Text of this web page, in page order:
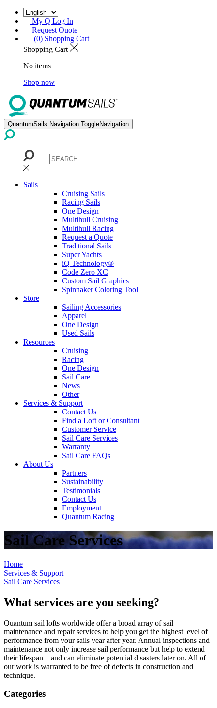
My Q Log In
Request Quote
(0) Shopping Cart
Shopping Cart
No items
Shop now
QuantumSails.Navigation.ToggleNavigation
Sails
Cruising Sails
Racing Sails
One Design
Multihull Cruising
Multihull Racing
Request a Quote
Traditional Sails
Super Yachts
iQ Technology®
Code Zero XC
Custom Sail Graphics
Spinnaker Coloring Tool
Store
Sailing Accessories
Apparel
One Design
Used Sails
Resources
Cruising
Racing
One Design
Sail Care
News
Other
Services & Support
Contact Us
Find a Loft or Consultant
Customer Service
Sail Care Services
Warranty
Sail Care FAQs
About Us
Partners
Sustainability
Testimonials
Contact Us
Employment
Quantum Racing
Sail Care Services
Home
Services & Support
Sail Care Services
What services are you seeking?
Quantum sail lofts worldwide offer a broad array of sail
maintenance and repair services to help you get the highest level of
performance from your sails year after year. Annual inspections and
maintenance not only increase sail performance but help to extend
their lifespan—and can eliminate potential disasters later on. All of
our work is warranted to be free of defects in construction and
technique.
Categories